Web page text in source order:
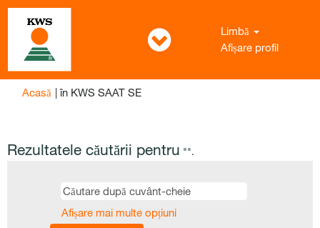
Limbă
Afișare profil
Acasă | în KWS SAAT SE(pagina
Rezultatele căutării pentru "".
Afișare mai multe opțiuni